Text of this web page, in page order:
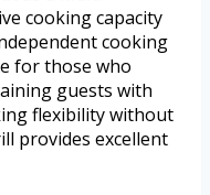
cooking capacity
cooking
for those who
guests with
flexibility without
provides excellent